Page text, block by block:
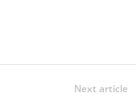
Next article